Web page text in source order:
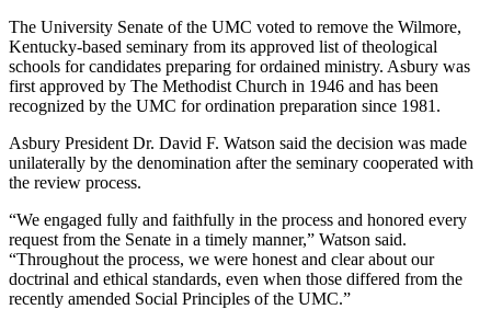
The University Senate of the UMC voted to remove the Wilmore,
Kentucky-based seminary from its approved list of theological
schools for candidates preparing for ordained ministry. Asbury was
first approved by The Methodist Church in 1946 and has been
recognized by the UMC for ordination preparation since 1981.
Asbury President Dr. David F. Watson said the decision was made
unilaterally by the denomination after the seminary cooperated with
the review process.
“We engaged fully and faithfully in the process and honored every
request from the Senate in a timely manner,” Watson said.
“Throughout the process, we were honest and clear about our
doctrinal and ethical standards, even when those differed from the
recently amended Social Principles of the UMC.”